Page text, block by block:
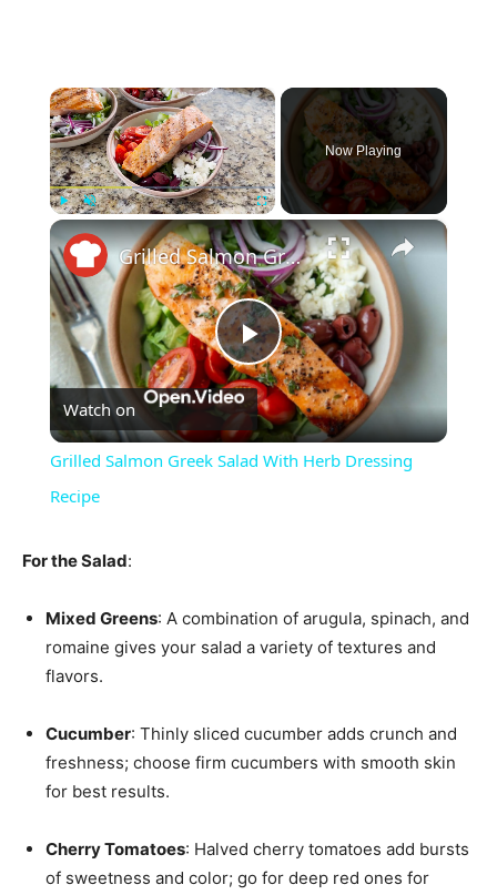
×
Fullscreen
Now Playing
×
Play
Video
Grilled Salmon Greek Salad With Herb Dressing Recipe
Watch on
Grilled Salmon Greek Salad With Herb Dressing
Recipe
For the Salad:
Mixed Greens: A combination of arugula, spinach, and
romaine gives your salad a variety of textures and
flavors.
Cucumber: Thinly sliced cucumber adds crunch and
freshness; choose firm cucumbers with smooth skin
for best results.
Cherry Tomatoes: Halved cherry tomatoes add bursts
of sweetness and color; go for deep red ones for